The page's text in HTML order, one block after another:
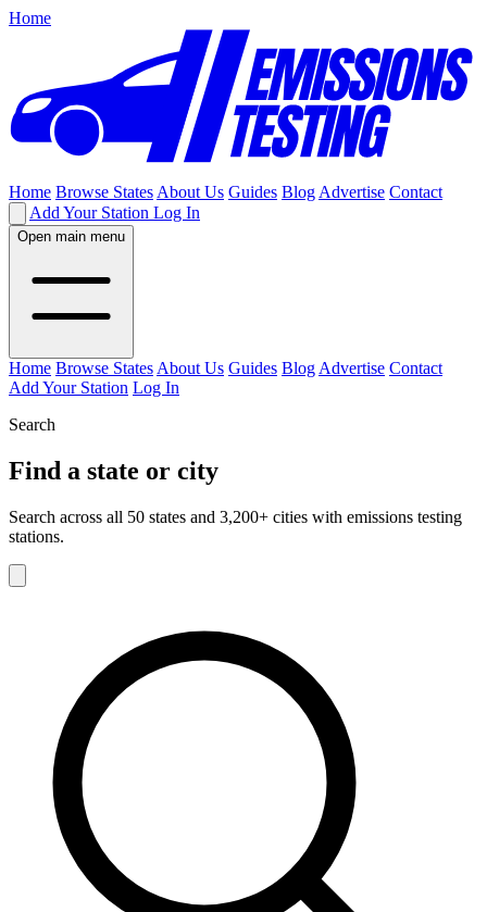
Home
Home Browse States About Us Guides Blog Advertise Contact
Add Your Station Log In
Open main menu
Home Browse States About Us Guides Blog Advertise Contact
Add Your Station Log In
Search
Find a state or city
Search across all 50 states and 3,200+ cities with emissions testing
stations.